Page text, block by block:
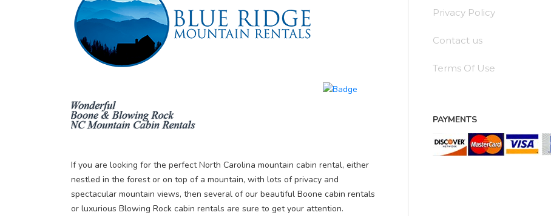
If you are looking for the perfect North Carolina mountain cabin rental, either
nestled in the forest or on top of a mountain, with lots of privacy and
spectacular mountain views, then several of our beautiful Boone cabin rentals
or luxurious Blowing Rock cabin rentals are sure to get your attention.
Privacy Policy
Contact us
Terms Of Use
PAYMENTS